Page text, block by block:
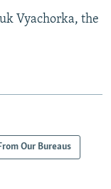
Vyachorka, the
From Our Bureaus